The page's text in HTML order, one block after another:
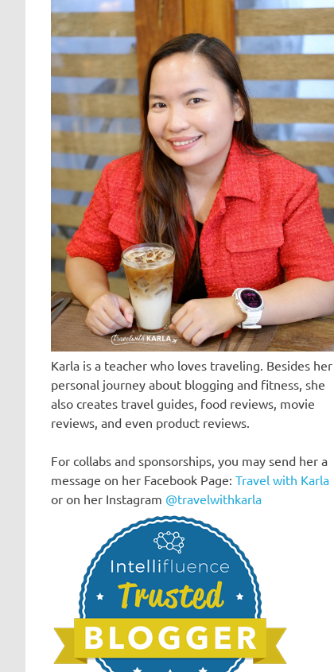
Karla is a teacher who loves traveling. Besides her
personal journey about blogging and fitness, she
also creates travel guides, food reviews, movie
reviews, and even product reviews.
For collabs and sponsorships, you may send her a
message on her Facebook Page: Travel with Karla
or on her Instagram @travelwithkarla